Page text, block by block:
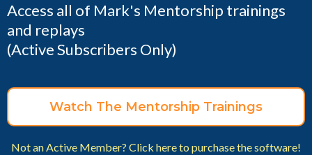
Access all of Mark's Mentorship trainings
and replays
(Active Subscribers Only)
Watch The Mentorship Trainings
Not an Active Member? Click here to purchase the software!